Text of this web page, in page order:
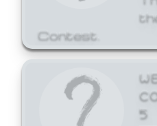
Contest.
5